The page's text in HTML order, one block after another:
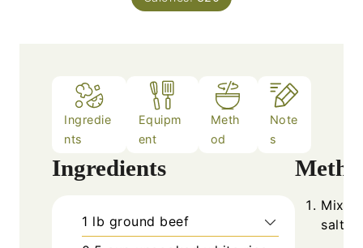
Ingredie
nts
Equipm
ent
Meth
od
Note
s
Ingredients
1 lb ground beef
Mix
salt,